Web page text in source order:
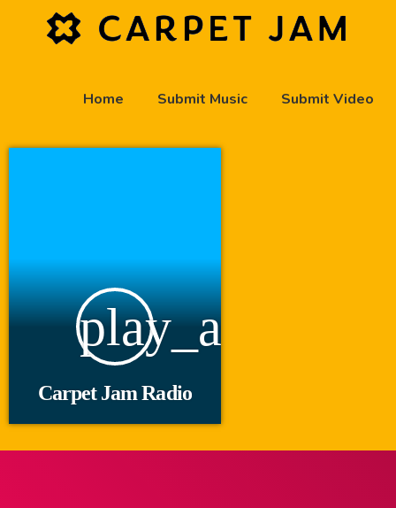
Home Submit Music Submit Video
play_arrow
Carpet Jam Radio